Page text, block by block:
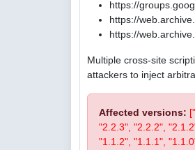
https://
https://
https://
Multiple cross-site
attackers to inject
Affected versions:
"2.2.3", "2.2.2",
"1.1.2", "1.1.1",